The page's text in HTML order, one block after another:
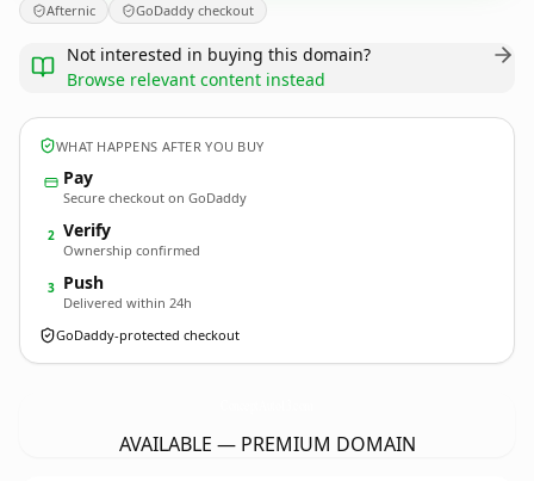
Afternic GoDaddy checkout
Not interested in buying this domain?
Browse relevant content instead
WHAT HAPPENS AFTER YOU BUY
Pay
Secure checkout on GoDaddy
2 Verify
Ownership confirmed
3 Push
Delivered within 24h
GoDaddy-protected checkout
AVAILABLE — PREMIUM DOMAIN